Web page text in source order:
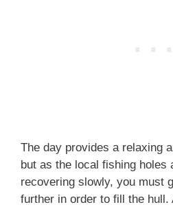
The day provides a relaxing
but as the local fishing holes
recovering slowly, you must
further in order to fill the